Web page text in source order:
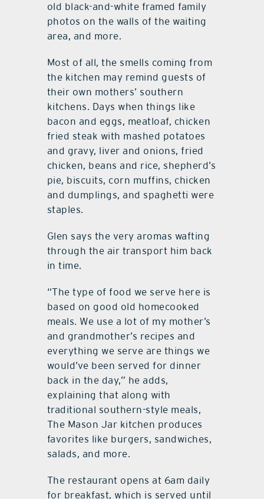
old black-and-white framed family
photos on the walls of the waiting
area, and more.
Most of all, the smells coming from
the kitchen may remind guests of
their own mothers’ southern
kitchens. Days when things like
bacon and eggs, meatloaf, chicken
fried steak with mashed potatoes
and gravy, liver and onions, fried
chicken, beans and rice, shepherd’s
pie, biscuits, corn muffins, chicken
and dumplings, and spaghetti were
staples.
Glen says the very aromas wafting
through the air transport him back
in time.
“The type of food we serve here is
based on good old homecooked
meals. We use a lot of my mother’s
and grandmother’s recipes and
everything we serve are things we
would’ve been served for dinner
back in the day,” he adds,
explaining that along with
traditional southern-style meals,
The Mason Jar kitchen produces
favorites like burgers, sandwiches,
salads, and more.
The restaurant opens at 6am daily
for breakfast, which is served until